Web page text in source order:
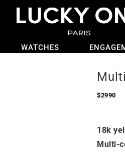
WATCHES
$2990
18k
Multi-